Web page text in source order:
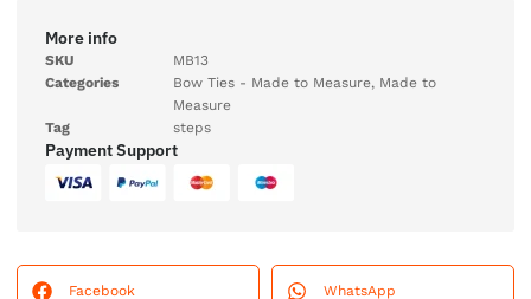
More info
SKU
MB13
Categories
Bow Ties - Made to Measure, Made to
Measure
Tag
steps
Payment Support
Facebook WhatsApp